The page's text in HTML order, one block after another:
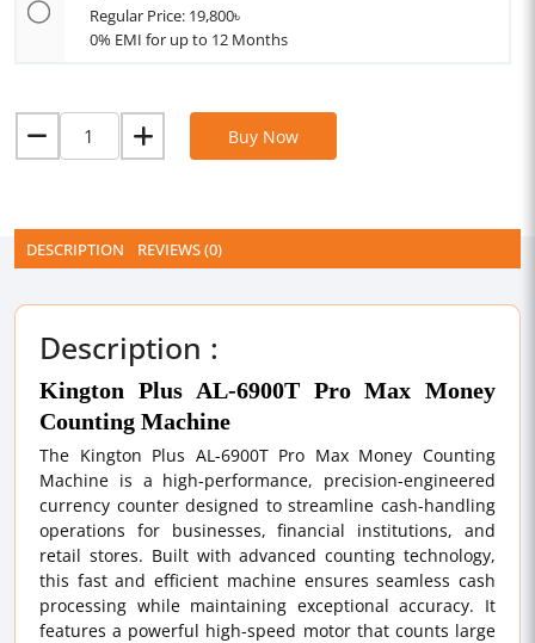
Regular Price: 19,800৳
0% EMI for up to 12 Months
Buy Now
DESCRIPTION REVIEWS (0)
Description :
Kington Plus AL-6900T Pro Max Money
Counting Machine
The Kington Plus AL-6900T Pro Max Money Counting
Machine is a high-performance, precision-engineered
currency counter designed to streamline cash-handling
operations for businesses, financial institutions, and
retail stores. Built with advanced counting technology,
this fast and efficient machine ensures seamless cash
processing while maintaining exceptional accuracy. It
features a powerful high-speed motor that counts large